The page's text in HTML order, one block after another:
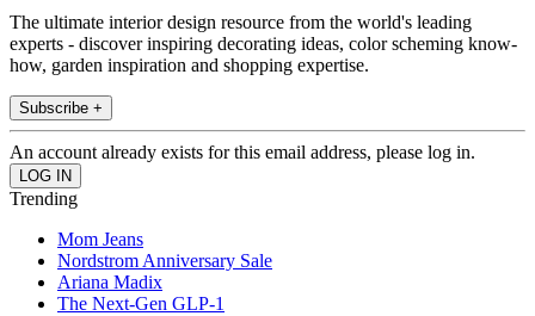
The ultimate interior design resource from the world's leading
experts - discover inspiring decorating ideas, color scheming know-
how, garden inspiration and shopping expertise.
Subscribe +
An account already exists for this email address, please log in.
Trending
Mom Jeans
Nordstrom Anniversary Sale
Ariana Madix
The Next-Gen GLP-1